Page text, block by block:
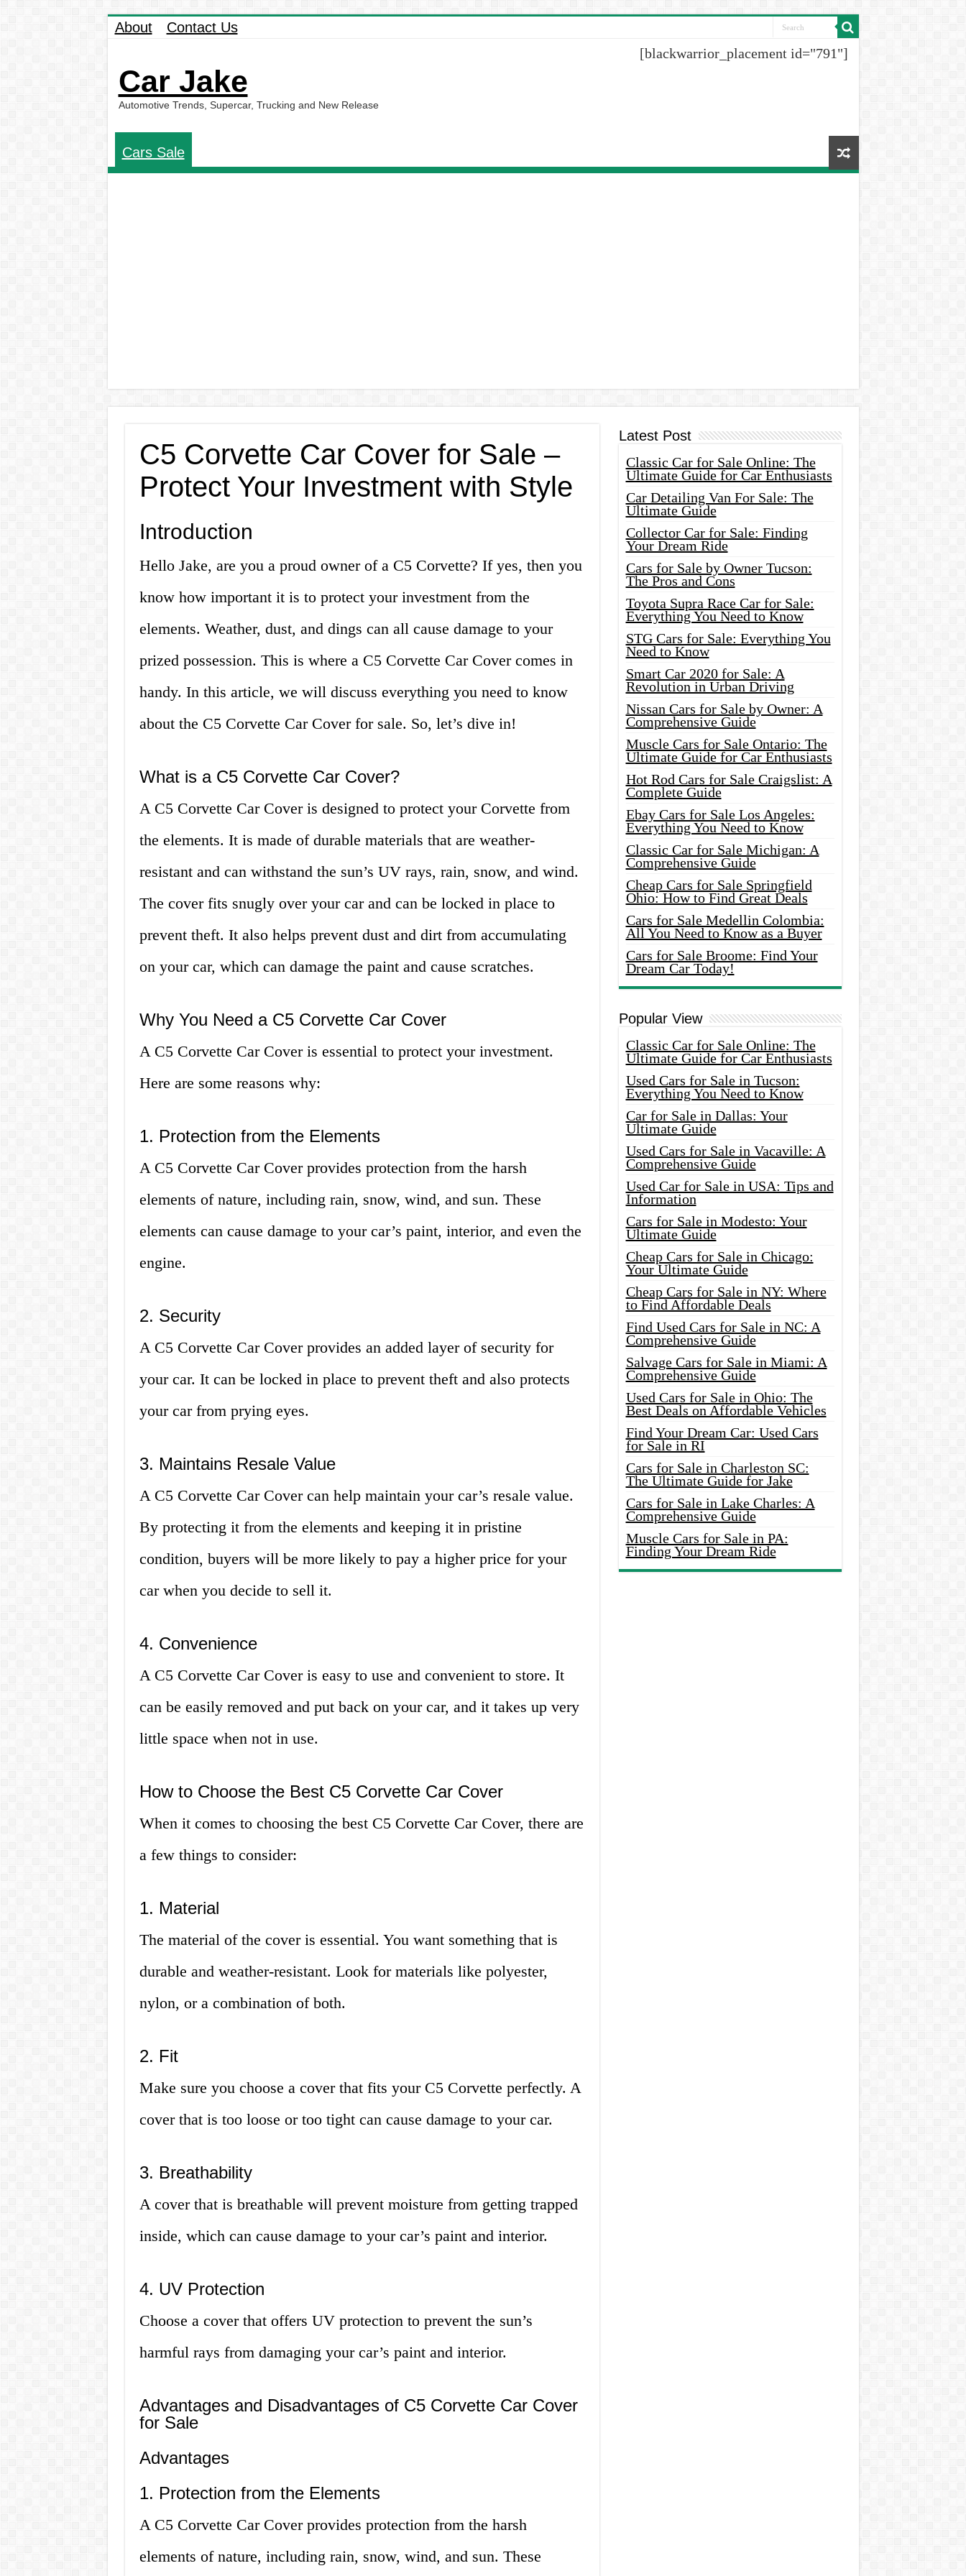
About Contact Us
Car Jake
Automotive Trends, Supercar, Trucking and New Release
[blackwarrior_placement id="791"]
Cars Sale
C5 Corvette Car Cover for Sale –
Protect Your Investment with Style
Introduction
Hello Jake, are you a proud owner of a C5 Corvette? If yes, then you
know how important it is to protect your investment from the
elements. Weather, dust, and dings can all cause damage to your
prized possession. This is where a C5 Corvette Car Cover comes in
handy. In this article, we will discuss everything you need to know
about the C5 Corvette Car Cover for sale. So, let’s dive in!
What is a C5 Corvette Car Cover?
A C5 Corvette Car Cover is designed to protect your Corvette from
the elements. It is made of durable materials that are weather-
resistant and can withstand the sun’s UV rays, rain, snow, and wind.
The cover fits snugly over your car and can be locked in place to
prevent theft. It also helps prevent dust and dirt from accumulating
on your car, which can damage the paint and cause scratches.
Why You Need a C5 Corvette Car Cover
A C5 Corvette Car Cover is essential to protect your investment.
Here are some reasons why:
1. Protection from the Elements
A C5 Corvette Car Cover provides protection from the harsh
elements of nature, including rain, snow, wind, and sun. These
elements can cause damage to your car’s paint, interior, and even the
engine.
2. Security
A C5 Corvette Car Cover provides an added layer of security for
your car. It can be locked in place to prevent theft and also protects
your car from prying eyes.
3. Maintains Resale Value
A C5 Corvette Car Cover can help maintain your car’s resale value.
By protecting it from the elements and keeping it in pristine
condition, buyers will be more likely to pay a higher price for your
car when you decide to sell it.
4. Convenience
A C5 Corvette Car Cover is easy to use and convenient to store. It
can be easily removed and put back on your car, and it takes up very
little space when not in use.
How to Choose the Best C5 Corvette Car Cover
When it comes to choosing the best C5 Corvette Car Cover, there are
a few things to consider:
1. Material
The material of the cover is essential. You want something that is
durable and weather-resistant. Look for materials like polyester,
nylon, or a combination of both.
2. Fit
Make sure you choose a cover that fits your C5 Corvette perfectly. A
cover that is too loose or too tight can cause damage to your car.
3. Breathability
A cover that is breathable will prevent moisture from getting trapped
inside, which can cause damage to your car’s paint and interior.
4. UV Protection
Choose a cover that offers UV protection to prevent the sun’s
harmful rays from damaging your car’s paint and interior.
Advantages and Disadvantages of C5 Corvette Car Cover
for Sale
Advantages
1. Protection from the Elements
A C5 Corvette Car Cover provides protection from the harsh
elements of nature, including rain, snow, wind, and sun. These
Latest Post
Classic Car for Sale Online: The
Ultimate Guide for Car Enthusiasts
Car Detailing Van For Sale: The
Ultimate Guide
Collector Car for Sale: Finding
Your Dream Ride
Cars for Sale by Owner Tucson:
The Pros and Cons
Toyota Supra Race Car for Sale:
Everything You Need to Know
STG Cars for Sale: Everything You
Need to Know
Smart Car 2020 for Sale: A
Revolution in Urban Driving
Nissan Cars for Sale by Owner: A
Comprehensive Guide
Muscle Cars for Sale Ontario: The
Ultimate Guide for Car Enthusiasts
Hot Rod Cars for Sale Craigslist: A
Complete Guide
Ebay Cars for Sale Los Angeles:
Everything You Need to Know
Classic Car for Sale Michigan: A
Comprehensive Guide
Cheap Cars for Sale Springfield
Ohio: How to Find Great Deals
Cars for Sale Medellin Colombia:
All You Need to Know as a Buyer
Cars for Sale Broome: Find Your
Dream Car Today!
Popular View
Classic Car for Sale Online: The
Ultimate Guide for Car Enthusiasts
Used Cars for Sale in Tucson:
Everything You Need to Know
Car for Sale in Dallas: Your
Ultimate Guide
Used Cars for Sale in Vacaville: A
Comprehensive Guide
Used Car for Sale in USA: Tips and
Information
Cars for Sale in Modesto: Your
Ultimate Guide
Cheap Cars for Sale in Chicago:
Your Ultimate Guide
Cheap Cars for Sale in NY: Where
to Find Affordable Deals
Find Used Cars for Sale in NC: A
Comprehensive Guide
Salvage Cars for Sale in Miami: A
Comprehensive Guide
Used Cars for Sale in Ohio: The
Best Deals on Affordable Vehicles
Find Your Dream Car: Used Cars
for Sale in RI
Cars for Sale in Charleston SC:
The Ultimate Guide for Jake
Cars for Sale in Lake Charles: A
Comprehensive Guide
Muscle Cars for Sale in PA:
Finding Your Dream Ride